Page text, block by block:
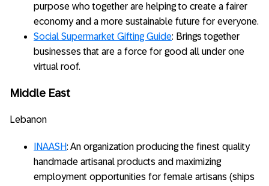
purpose who together are helping to create a fairer
economy and a more sustainable future for everyone.
Social Supermarket Gifting Guide: Brings together
businesses that are a force for good all under one
virtual roof.
Middle East
Lebanon
INAASH: An organization producing the finest quality
handmade artisanal products and maximizing
employment opportunities for female artisans (ships